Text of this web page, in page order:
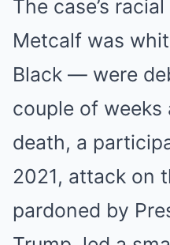
The case’s
Metcalf was
Black — were
couple of weeks
death, a
2021, attack on
pardoned by